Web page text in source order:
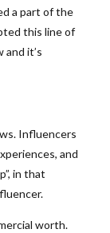
a part of the
this line of
it’s
Influencers
and
in that
worth.